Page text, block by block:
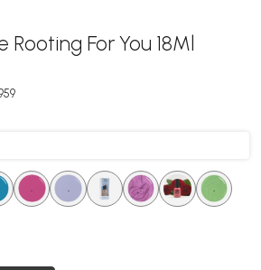
For You 18Ml
.. . . . .